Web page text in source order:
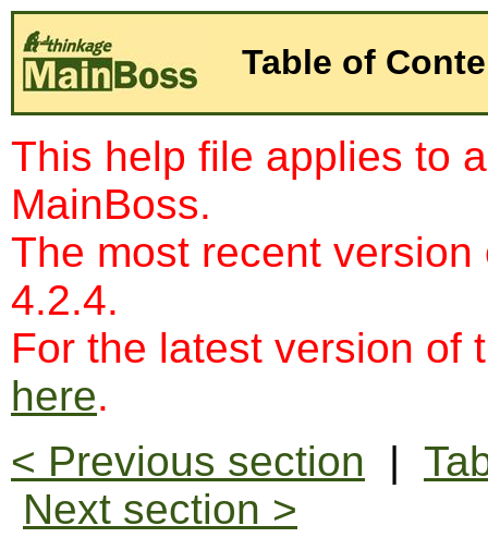
Table of
This help file applies to
MainBoss.
The most recent
4.2.4.
For the latest version of
here.
< Previous section |
Next section >